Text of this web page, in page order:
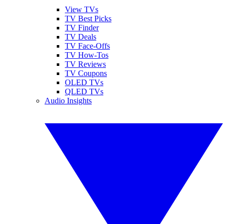
View TVs
TV Best Picks
TV Finder
TV Deals
TV Face-Offs
TV How-Tos
TV Reviews
TV Coupons
OLED TVs
QLED TVs
Audio Insights